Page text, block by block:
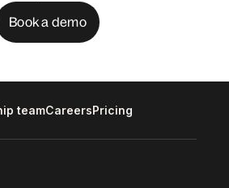
Book a demo
teamCareersPricing